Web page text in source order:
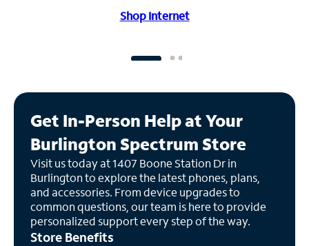
Shop Internet
Get In-Person Help at Your
Burlington Spectrum Store
Visit us today at 1407 Boone Station Dr in
Burlington to explore the latest phones, plans,
and accessories. From device upgrades to
common questions, our team is here to provide
personalized support every step of the way.
Store Benefits